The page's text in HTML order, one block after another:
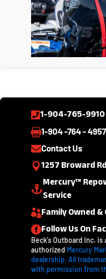
1-904-765-9910
1-904 -764 - 4957
Contact Us
1257 Broward

Mercury™
Service
Family Owned &
Follow Us On
Beck's Outboard Inc.
authorized Mercury
dealership. All
with permission from